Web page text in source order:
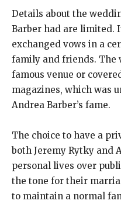
Details about the
Barber had are limited.
exchanged vows in a
family and friends. The
famous venue or
magazines, which was
Andrea Barber’s fame.
The choice to have a
both Jeremy Rytky and
personal lives over
the tone for their
to maintain a normal